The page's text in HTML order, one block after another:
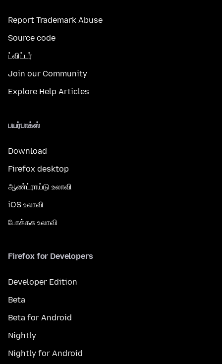
Report Trademark Abuse
Source code
ட்விட்டர்
Join our Community
Explore Help Articles
பயர்பாக்ஸ்
Download
Firefox desktop
ஆண்ட்ராய்டு உலாவி
iOS உலாவி
போக்கசு உலாவி
Firefox for Developers
Developer Edition
Beta
Beta for Android
Nightly
Nightly for Android